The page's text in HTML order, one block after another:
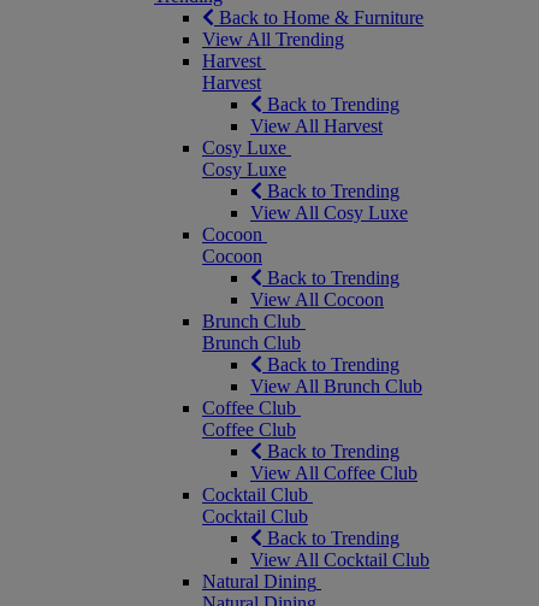
Back to Home & Furniture
View All Trending
Harvest
Harvest
Back to Trending
View All Harvest
Cosy Luxe
Cosy Luxe
Back to Trending
View All Cosy Luxe
Cocoon
Cocoon
Back to Trending
View All Cocoon
Brunch Club
Brunch Club
Back to Trending
View All Brunch Club
Coffee Club
Coffee Club
Back to Trending
View All Coffee Club
Cocktail Club
Cocktail Club
Back to Trending
View All Cocktail Club
Natural Dining